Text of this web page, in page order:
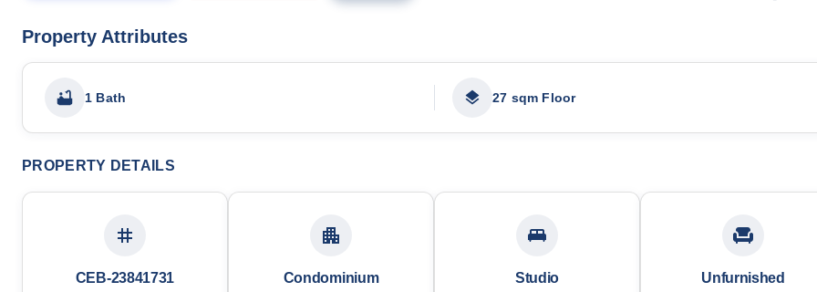
Property Attributes
1 Bath 27 sqm Floor
PROPERTY DETAILS
CEB-23841731 Condominium Studio Unfurnished